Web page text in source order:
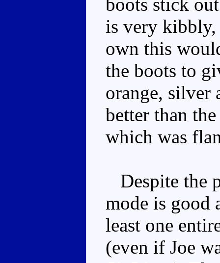
is very kibbly,
own this
the boots to
orange, silver
better than
which was
Despite the
mode is good
least one
(even if Joe